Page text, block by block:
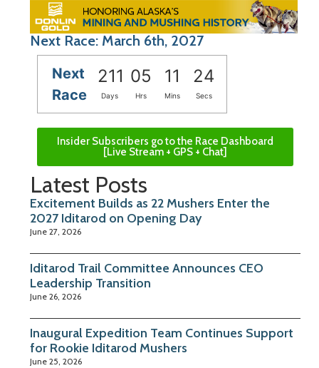
Next Race: March 6th, 2027
Next
Race
211 05 11 24
Days Hrs Mins Secs
Insider Subscribers go to the Race Dashboard
[Live Stream + GPS + Chat]
Latest Posts
Excitement Builds as 22 Mushers Enter the
2027 Iditarod on Opening Day
June 27, 2026
Iditarod Trail Committee Announces CEO
Leadership Transition
June 26, 2026
Inaugural Expedition Team Continues Support
for Rookie Iditarod Mushers
June 25, 2026